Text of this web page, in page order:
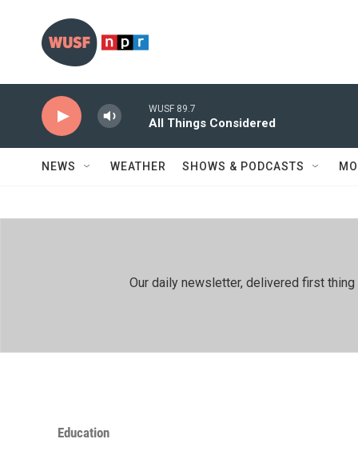
WUSF 89.7
All Things Considered
NEWS WEATHER SHOWS & PODCASTS
Our daily newsletter, delivered first
Education